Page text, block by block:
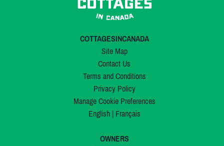
COTTAGESINCANADA
Site Map
Contact Us
Terms and Conditions
Privacy Policy
Manage Cookie Preferences
English| Français
OWNERS